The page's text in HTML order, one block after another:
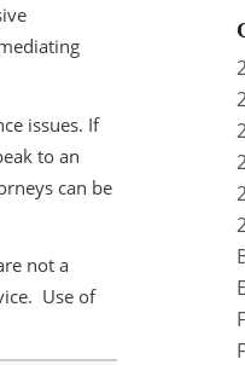
issues. If
to an
can be
not a
Use of